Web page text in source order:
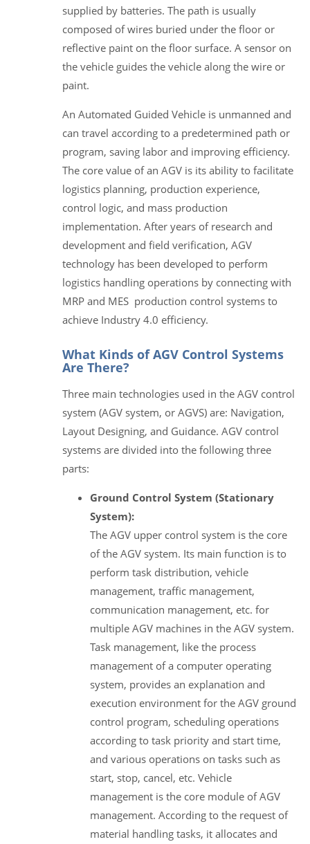
supplied by batteries. The path is usually
composed of wires buried under the floor or
reflective paint on the floor surface. A sensor on
the vehicle guides the vehicle along the wire or
paint.
An Automated Guided Vehicle is unmanned and
can travel according to a predetermined path or
program, saving labor and improving efficiency.
The core value of an AGV is its ability to facilitate
logistics planning, production experience,
control logic, and mass production
implementation. After years of research and
development and field verification, AGV
technology has been developed to perform
logistics handling operations by connecting with
MRP and MES production control systems to
achieve Industry 4.0 efficiency.
What Kinds of AGV Control Systems
Are There?
Three main technologies used in the AGV control
system (AGV system, or AGVS) are: Navigation,
Layout Designing, and Guidance. AGV control
systems are divided into the following three
parts:
Ground Control System (Stationary
System):
The AGV upper control system is the core
of the AGV system. Its main function is to
perform task distribution, vehicle
management, traffic management,
communication management, etc. for
multiple AGV machines in the AGV system.
Task management, like the process
management of a computer operating
system, provides an explanation and
execution environment for the AGV ground
control program, scheduling operations
according to task priority and start time,
and various operations on tasks such as
start, stop, cancel, etc. Vehicle
management is the core module of AGV
management. According to the request of
material handling tasks, it allocates and